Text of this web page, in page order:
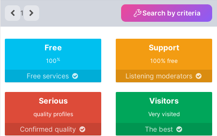
1 Search by criteria
Free
100%
Free services
Support
100% free
Listening moderators
Serious
quality profiles
Confirmed quality
Visitors
Very visited
The best